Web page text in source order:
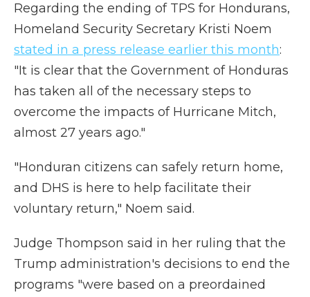
Regarding the ending of TPS for Hondurans,
Homeland Security Secretary Kristi Noem
stated in a press release earlier this month:
"It is clear that the Government of Honduras
has taken all of the necessary steps to
overcome the impacts of Hurricane Mitch,
almost 27 years ago."
"Honduran citizens can safely return home,
and DHS is here to help facilitate their
voluntary return," Noem said.
Judge Thompson said in her ruling that the
Trump administration's decisions to end the
programs "were based on a preordained